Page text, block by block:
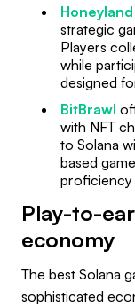
Honeyland
strategic
Players
while
designed
BitBrawl
with NFT
to Solana
based
proficiency
Play-to-
economy
The best Solana
sophisticated